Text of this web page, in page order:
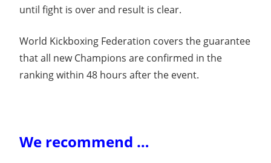
until fight is over and result is clear.
World Kickboxing Federation covers the guarantee
that all new Champions are confirmed in the
ranking within 48 hours after the event.
We recommend …